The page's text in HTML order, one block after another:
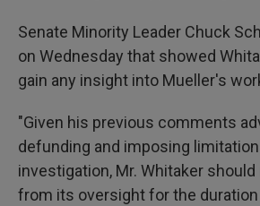
Senate Minority Leader Chuck
on Wednesday that showed
gain any insight into Mueller's
"Given his previous comments
defunding and imposing
investigation, Mr. Whitaker
from its oversight for the